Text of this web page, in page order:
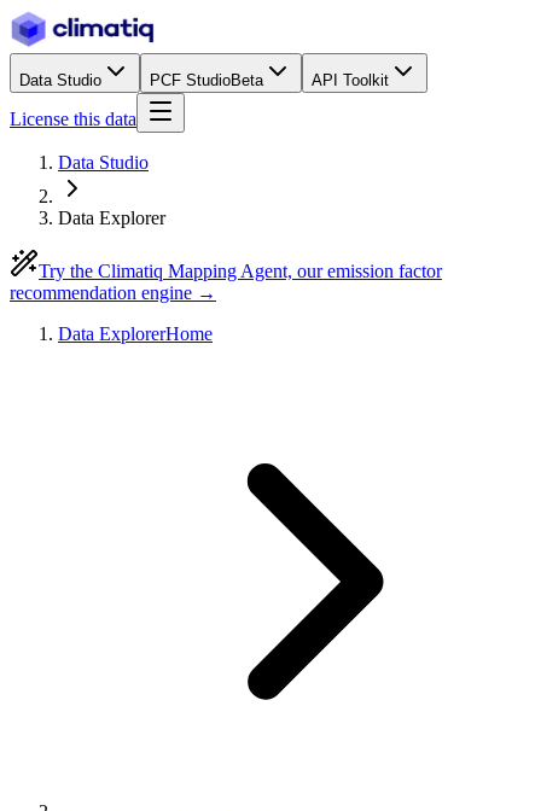
Data Studio PCF StudioBeta API Toolkit
License this data
Data Studio
Data Explorer
Try the Climatiq Mapping Agent, our emission factor
recommendation engine →
Data ExplorerHome